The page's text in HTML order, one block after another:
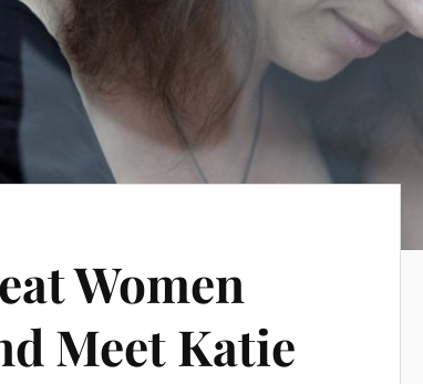
Women
Meet Katie